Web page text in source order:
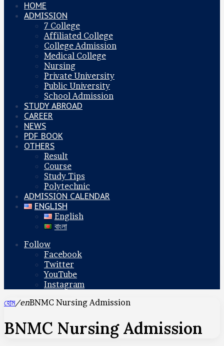
HOME
ADMISSION
7 College
Affiliated College
College Admission
Medical College
Nursing
Private University
Public University
School Admission
STUDY ABROAD
CAREER
NEWS
PDF BOOK
OTHERS
Result
Course
Study Tips
Polytechnic
ADMISSION CALENDAR
ENGLISH
English
বাংলা
Follow
Facebook
Twitter
YouTube
Instagram
হোম/enBNMC Nursing Admission
BNMC Nursing Admission